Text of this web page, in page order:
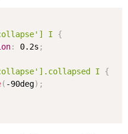
I
{
: 0.2s ;
I
{
( -90deg) ;